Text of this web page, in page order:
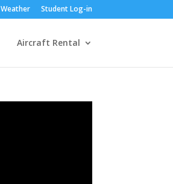
Weather Student Log-in
Aircraft Rental